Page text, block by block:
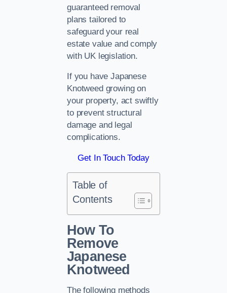
guaranteed removal
plans tailored to
safeguard your real
estate value and comply
with UK legislation.
If you have Japanese
Knotweed growing on
your property, act swiftly
to prevent structural
damage and legal
complications.
Get In Touch Today
Table of
Contents
How To
Remove
Japanese
Knotweed
The following methods